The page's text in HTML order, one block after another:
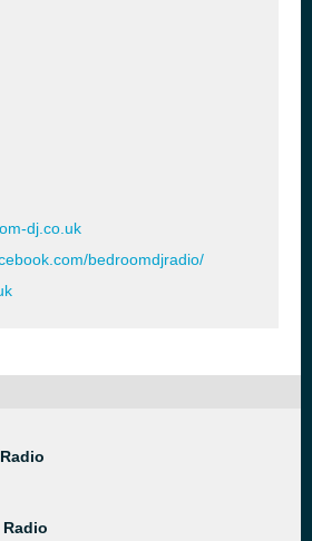
dj.co.uk
bedroomdjradio/